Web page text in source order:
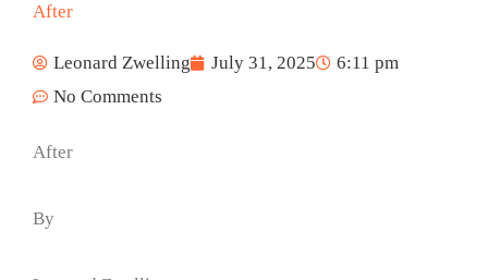
After
Leonard Zwelling July 31, 2025
6:11 pm
No Comments
After
By